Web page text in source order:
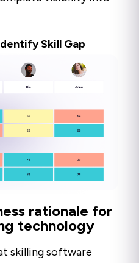
Skill Gap
rationale for
technology
skilling software